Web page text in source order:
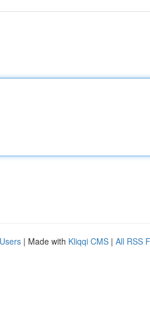
| Made with Kliqqi CMS | All RSS